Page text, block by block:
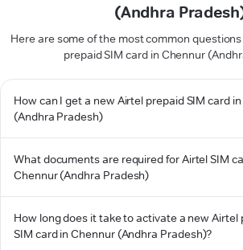
(Andhra
Here are some of the most common
prepaid SIM card in Chennur
How can I get a new Airtel prepaid SIM card
(Andhra Pradesh)
What documents are required for Airtel SIM
Chennur (Andhra Pradesh)
How long does it take to activate a new Airtel
SIM card in Chennur (Andhra Pradesh)?